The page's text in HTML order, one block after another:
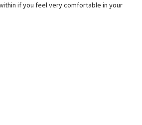
if you feel very comfortable in your